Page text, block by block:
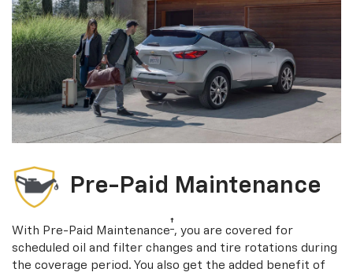
Pre-Paid Maintenance
With Pre-Paid Maintenance† , you are covered for
scheduled oil and filter changes and tire rotations during
the coverage period. You also get the added benefit of